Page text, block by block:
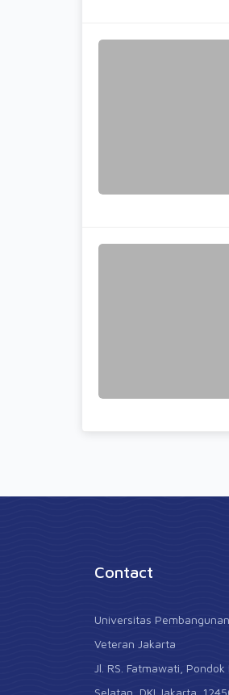
Contact
Universitas
Veteran Jakarta
Jl. RS. Fatmawati,
Selatan, DKI Jakarta.